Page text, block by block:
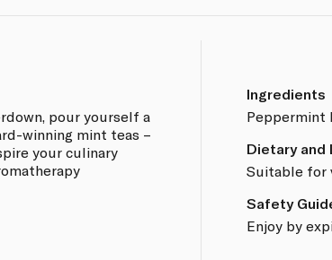
pour yourself a
winning mint teas –
your culinary
Ingredients
Peppermint
Dietary and
Suitable for
Safety
Enjoy by